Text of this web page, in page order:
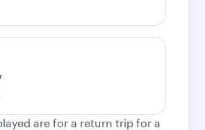
are for a return trip for a